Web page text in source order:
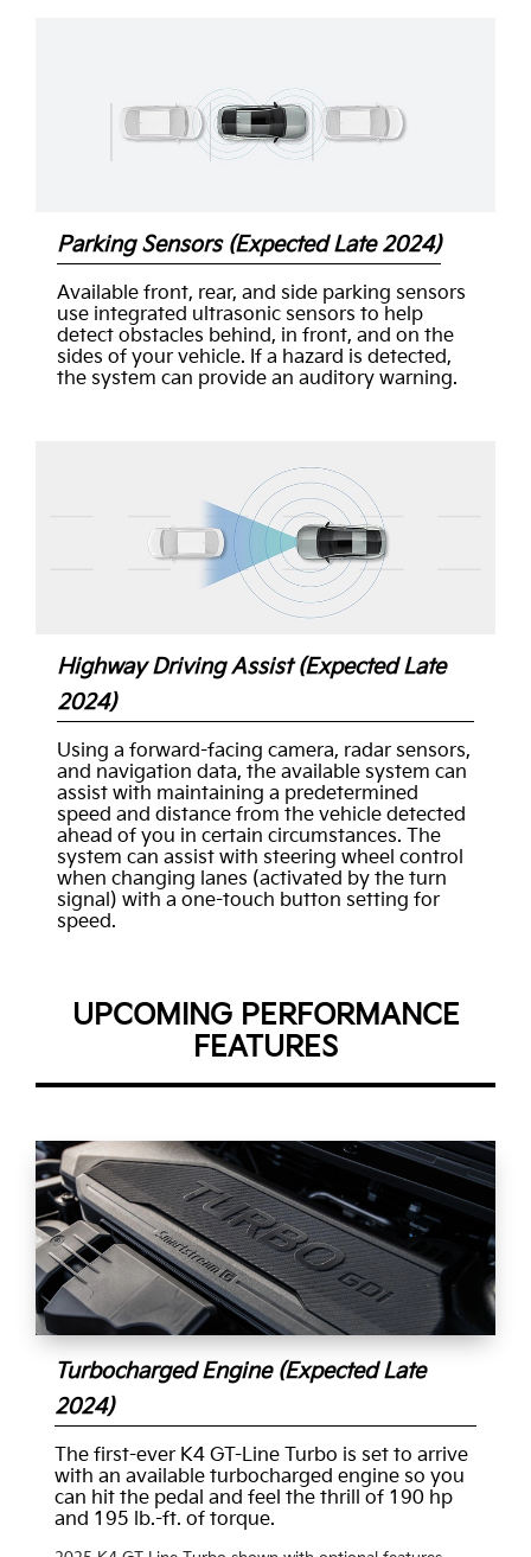
Parking Sensors (Expected Late 2024)
Available front, rear, and side parking sensors
use integrated ultrasonic sensors to help
detect obstacles behind, in front, and on the
sides of your vehicle. If a hazard is detected,
the system can provide an auditory warning.
Highway Driving Assist (Expected Late
2024)
Using a forward-facing camera, radar sensors,
and navigation data, the available system can
assist with maintaining a predetermined
speed and distance from the vehicle detected
ahead of you in certain circumstances. The
system can assist with steering wheel control
when changing lanes (activated by the turn
signal) with a one-touch button setting for
speed.
UPCOMING PERFORMANCE
FEATURES
Turbocharged Engine (Expected Late
2024)
The first-ever K4 GT-Line Turbo is set to arrive
with an available turbocharged engine so you
can hit the pedal and feel the thrill of 190 hp
and 195 lb.-ft. of torque.